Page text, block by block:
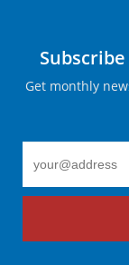
Get monthly